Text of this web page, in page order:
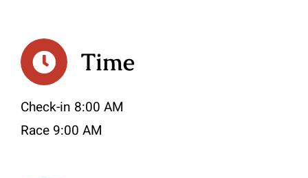
Time
Check-in 8:00 AM
Race 9:00 AM